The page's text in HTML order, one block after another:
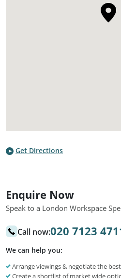
Get Directions
Enquire Now
Speak to a London Workspace
Call now:020 7123
We can help you:
Arrange viewings & negotiate the
Create a shortlist of market wide